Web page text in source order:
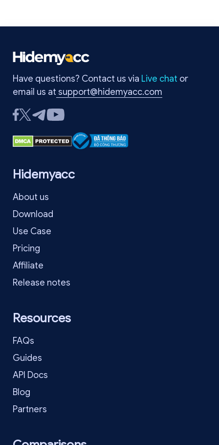
Have questions? Contact us via Live chat or
email us at support@hidemyacc.com
Hidemyacc
About us
Download
Use Case
Pricing
Affiliate
Release notes
Resources
FAQs
Guides
API Docs
Blog
Partners